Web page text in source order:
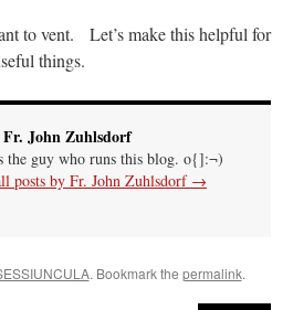
to vent. Let’s make this helpful for
things.
John Zuhlsdorf
the guy who runs this blog. o{]:¬)
posts by Fr. John Zuhlsdorf →
. Bookmark the permalink.